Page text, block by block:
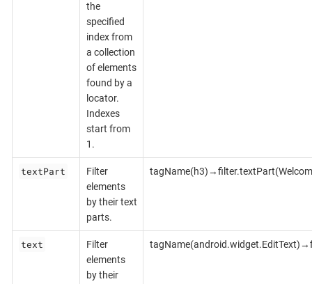
the
specified
index from
a collection
of elements
found by a
locator.
Indexes
start from
1.
textPart
Filter
elements
by their text
parts.
text
Filter
elements
by their